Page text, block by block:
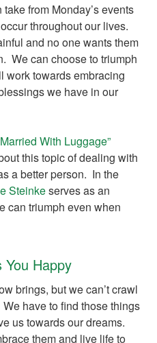
from Monday’s events
throughout our lives.
and no one wants them
We can choose to triumph
work towards embracing
we have in our
With Luggage”
this topic of dealing with
a better person. In the
Steinkeserves as an
can triumph even when
Happy
brings, but we can’t crawl
have to find those things
us towards our dreams.
them and live life to